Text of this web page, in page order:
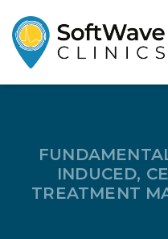
INDUCED,
TREATMENT